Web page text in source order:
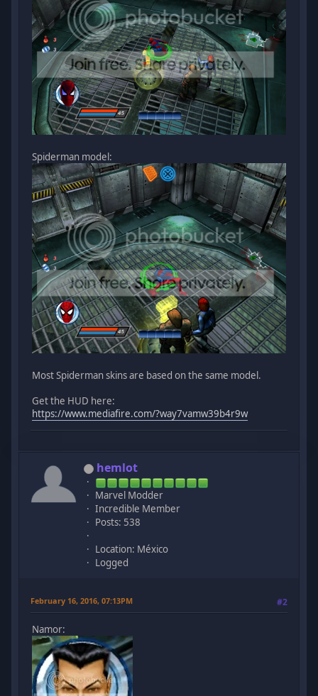
Spiderman model:
Most Spiderman skins are based on the same model.
Get the HUD here:
https://www.mediafire.com/?way7vamw39b4r9w
hemlot
Marvel Modder
Incredible Member
Posts: 538
Location: México
Logged
February 16, 2016, 07:13PM #2
Namor: